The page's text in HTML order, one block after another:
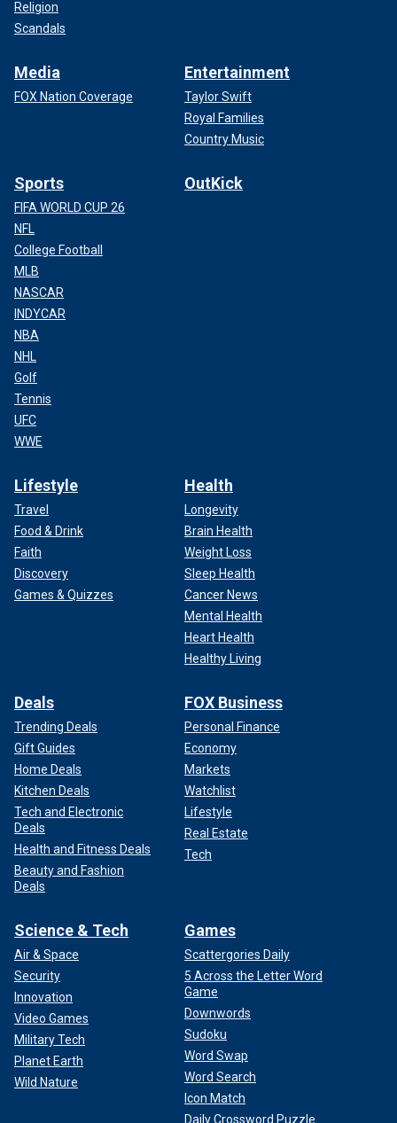
Religion
Scandals
Media
FOX Nation Coverage
Entertainment
Taylor Swift
Royal Families
Country Music
Sports
FIFA WORLD CUP 26
NFL
College Football
MLB
NASCAR
INDYCAR
NBA
NHL
Golf
Tennis
UFC
WWE
OutKick
Lifestyle
Travel
Food & Drink
Faith
Discovery
Games & Quizzes
Health
Longevity
Brain Health
Weight Loss
Sleep Health
Cancer News
Mental Health
Heart Health
Healthy Living
Deals
Trending Deals
Gift Guides
Home Deals
Kitchen Deals
Tech and Electronic
Deals
Health and Fitness Deals
Beauty and Fashion
Deals
FOX Business
Personal Finance
Economy
Markets
Watchlist
Lifestyle
Real Estate
Tech
Science & Tech
Air & Space
Security
Innovation
Video Games
Military Tech
Planet Earth
Wild Nature
Games
Scattergories Daily
5 Across the Letter Word
Game
Downwords
Sudoku
Word Swap
Word Search
Icon Match
Daily Crossword Puzzle